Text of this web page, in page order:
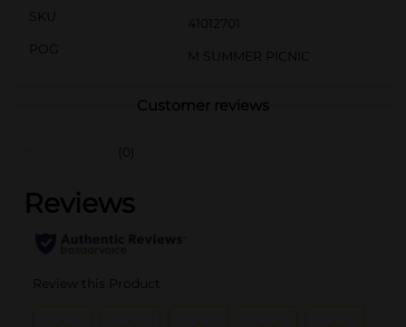
SKU
41012701
POG
M SUMMER PICNIC
Customer reviews
(0)